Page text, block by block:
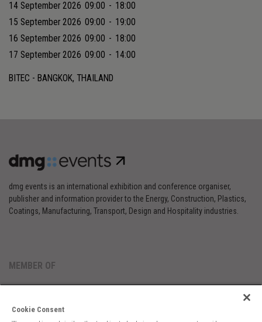
14 September 2026 09:00 - 18:00
15 September 2026 09:00 - 19:00
16 September 2026 09:00 - 18:00
17 September 2026 09:00 - 14:00
BITEC - BANGKOK, THAILAND
dmg events is an international exhibition and conference organiser,
publisher and information provider to the Energy, Construction, Plastics,
Coatings, Manufacturing, Transport, Design and Hospitality industries.
MEMBER OF
Cookie Consent